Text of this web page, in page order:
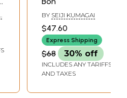
BY SEIJI KUMAGAI
$47.60
Express Shipping
$68 30% off
INCLUDES ANY TARIFFS
AND TAXES